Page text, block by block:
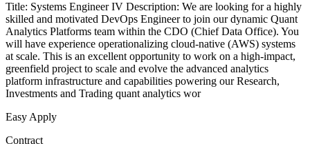
Title: Systems Engineer IV Description: We are looking for a highly
skilled and motivated DevOps Engineer to join our dynamic Quant
Analytics Platforms team within the CDO (Chief Data Office). You
will have experience operationalizing cloud-native (AWS) systems
at scale. This is an excellent opportunity to work on a high-impact,
greenfield project to scale and evolve the advanced analytics
platform infrastructure and capabilities powering our Research,
Investments and Trading quant analytics wor
Easy Apply
Contract